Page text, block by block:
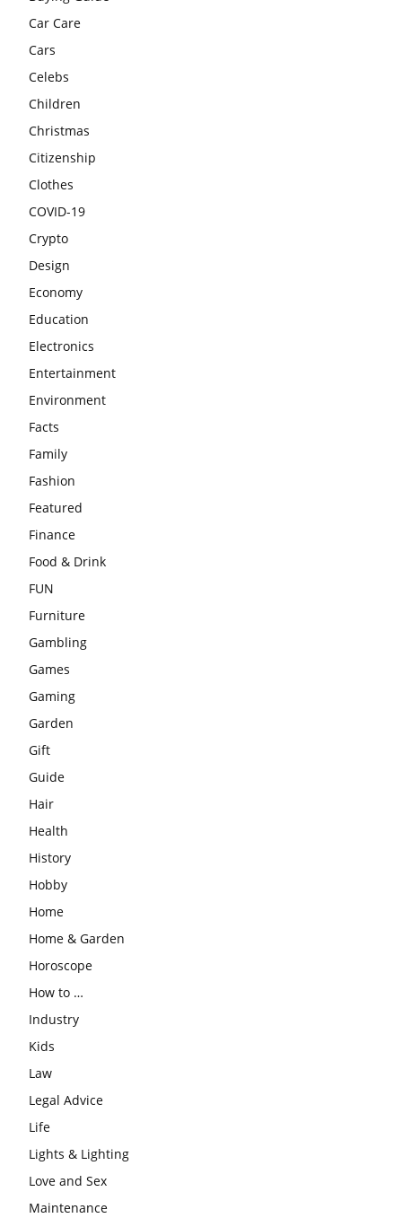
Car Care
Cars
Celebs
Children
Christmas
Citizenship
Clothes
COVID-19
Crypto
Design
Economy
Education
Electronics
Entertainment
Environment
Facts
Family
Fashion
Featured
Finance
Food & Drink
FUN
Furniture
Gambling
Games
Gaming
Garden
Gift
Guide
Hair
Health
History
Hobby
Home
Home & Garden
Horoscope
How to …
Industry
Kids
Law
Legal Advice
Life
Lights & Lighting
Love and Sex
Maintenance